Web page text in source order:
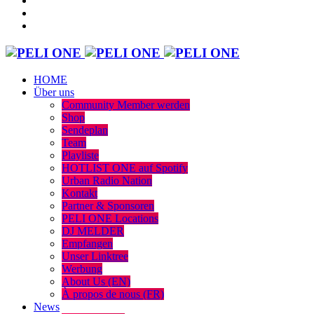
HOME
Über uns
Community Member werden
Shop
Sendeplan
Team
Playliste
HOTLIST ONE auf Spotify
Urban Radio Nation
Kontakt
Partner & Sponsoren
PELI ONE Locations
DJ MELDER
Empfangen
Unser Linktree
Werbung
About Us (EN)
À propos de nous (FR)
News